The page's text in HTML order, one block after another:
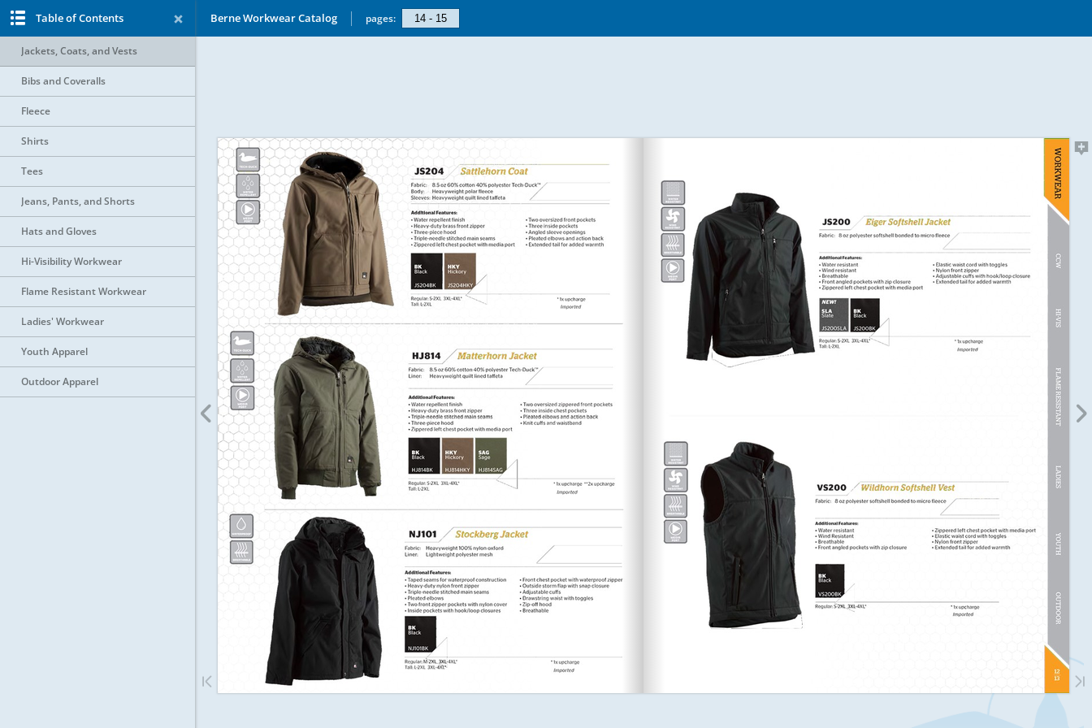
Berne Workwear Catalog pages:
Table of Contents
Jackets, Coats, and Vests
Bibs and Coveralls
Fleece
Shirts
Tees
Jeans, Pants, and Shorts
Hats and Gloves
Hi-Visibility Workwear
Flame Resistant Workwear
Ladies' Workwear
Youth Apparel
Outdoor Apparel